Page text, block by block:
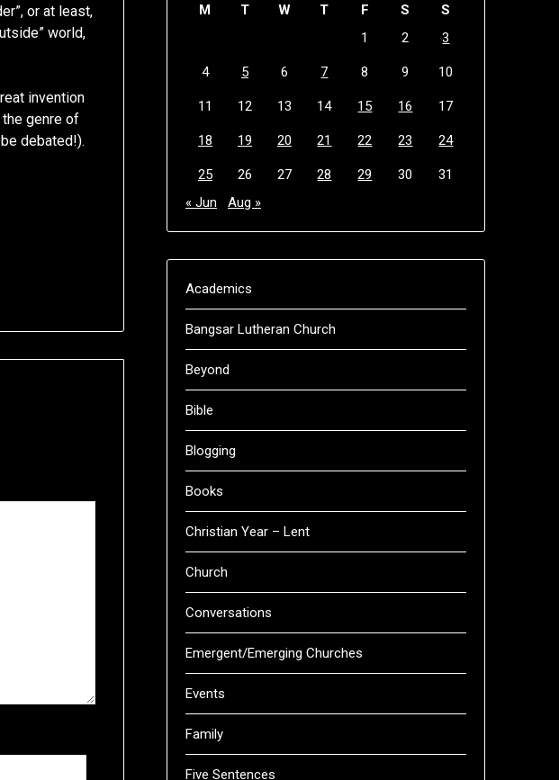
or at least,
world,
invention
genre of
debated!).
M T W T F S
S
1
2 3
4 5 6 7 8 9 10
11 12 13 14 15 16 17
18 19 20 21 22 23 24
25 26 27 28 29 30
31
« Jun
Aug »
Academics
Bangsar Lutheran Church
Beyond
Bible
Blogging
Books
Christian Year – Lent
Church
Conversations
Emergent/Emerging Churches
Events
Family
Five Sentences